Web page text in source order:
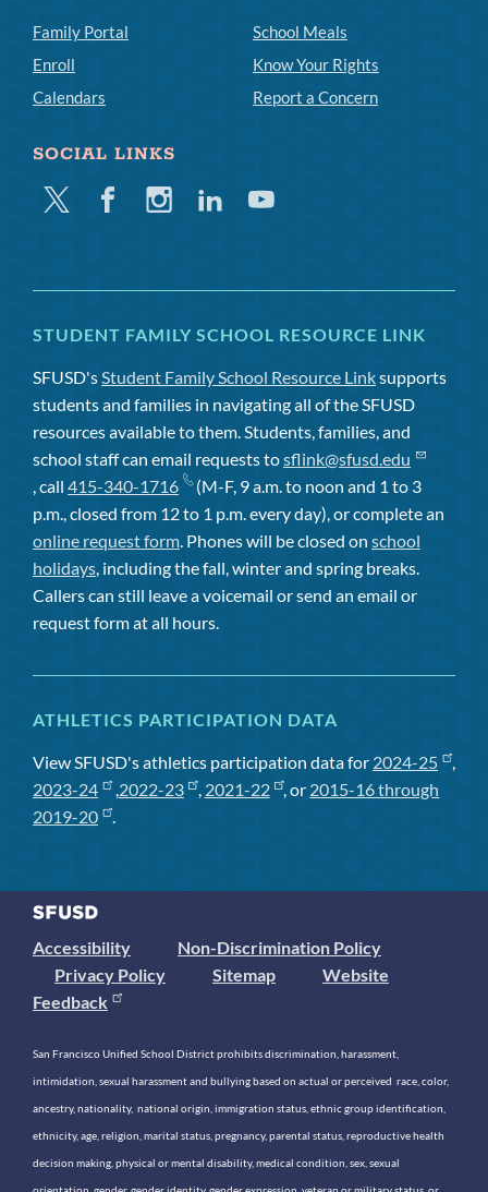
Family Portal
Enroll
Calendars
School Meals
Know Your Rights
Report a Concern
SOCIAL LINKS
Twitter FacebookInstagramLinkedinYoutube
STUDENT FAMILY SCHOOL RESOURCE LINK
SFUSD'sStudent Family School Resource Linksupports
students and families in navigating all of the SFUSD
resources available to them. Students, families, and
school staff can email requests tosflink@sfusd.edu
, call 415-340-1716
(M-F, 9 a.m. to noon and 1 to 3
p.m., closed from 12 to 1 p.m. every day), or complete an
online request form. Phones will be closed on school
holidays, including the fall, winter and spring breaks.
Callers can still leave a voicemail or send an email or
request form at all hours.
ATHLETICS PARTICIPATION DATA
View SFUSD's athletics participation data for 2024-25
,
2023-24
,2022-23 , 2021-22 , or 2015-16 through
2019-20
.
Accessibility
Non-Discrimination Policy
Privacy Policy
Sitemap
Website
Feedback
San Francisco Unified School District prohibits discrimination, harassment,
intimidation, sexual harassment and bullying based on actual or perceived race, color,
ancestry, nationality, national origin, immigration status, ethnic group identification,
ethnicity, age, religion, marital status, pregnancy, parental status, reproductive health
decision making, physical or mental disability, medical condition, sex, sexual